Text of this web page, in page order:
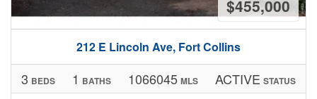
212 E Lincoln Ave, Fort Collins
$455,000
3 BEDS 1 BATHS 1066045 MLS ACTIVE STATUS